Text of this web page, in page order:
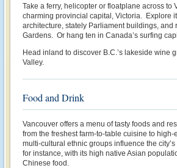
Take a ferry, helicopter or floatplane across to
charming provincial capital, Victoria. Explore
architecture, stately Parliament buildings, and
Gardens. Or hang ten in Canada’s surfing
Head inland to discover B.C.’s lakeside wine
Valley.
Food and Drink
Vancouver offers a menu of tasty foods and
from the freshest farm-to-table cuisine to
multi-cultural ethnic groups influence the
for instance, with its high native Asian
Chinese food.